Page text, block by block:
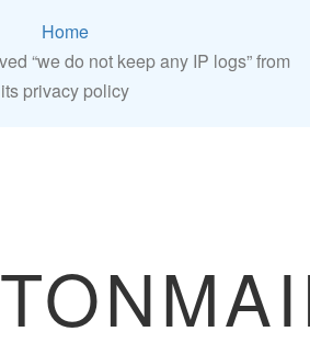
Home
“we do not keep any IP logs” from
its privacy policy